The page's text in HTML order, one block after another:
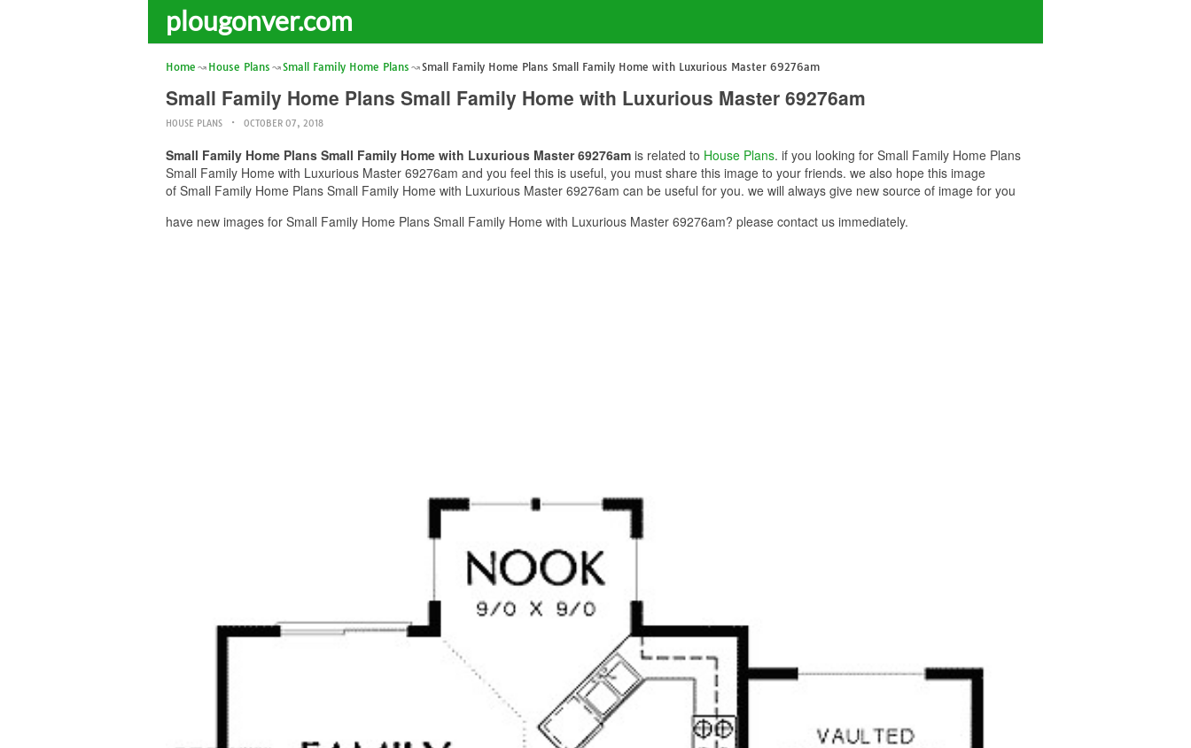
plougonver.com
Home House Plans Small Family Home Plans Small Family Home Plans Small Family Home with Luxurious Master 69276am
Small Family Home Plans Small Family Home with Luxurious Master 69276am
HOUSE PLANS OCTOBER 07, 2018
Small Family Home Plans Small Family Home with Luxurious Master 69276am is related to House Plans. if you looking for Small Family Home Plans
Small Family Home with Luxurious Master 69276am and you feel this is useful, you must share this image to your friends. we also hope this image
of Small Family Home Plans Small Family Home with Luxurious Master 69276am can be useful for you. we will always give new source of image for you
have new images for Small Family Home Plans Small Family Home with Luxurious Master 69276am? please contact us immediately.